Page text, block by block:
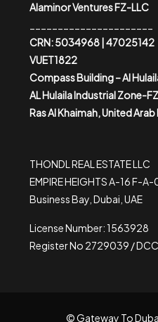
Alaminor Ventures FZ-LLC
CRN: 5034968 | 47025142
VUET1822
Compass Building – Al
AL Hulaila Industrial Zone-
Ras Al Khaimah, United
THONDL REAL ESTATE LLC
EMPIRE HEIGHTS A-16 F-A-
Business Bay, Dubai, UAE
License Number: 1563928
Register No 2729039 /
© Gateway To